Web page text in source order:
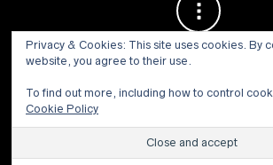
© 1973 - 2021 WILLIS HENRY AUCTIONS,
Site by:John Grattan SEO
Privacy & Cookies: This site uses cookies. By
website, you agree to their use.
To find out more, including how to control
Cookie Policy